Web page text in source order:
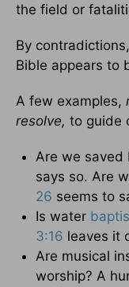
the field or
By
Bible appears to
A few examples,
resolve, to guide
Are we saved
says so. Are
26 seems to
Is water
3:16 leaves it
Are musical
worship? A